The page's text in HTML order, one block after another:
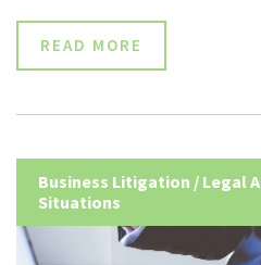
READ MORE
Business Litigation / Legal
Situations